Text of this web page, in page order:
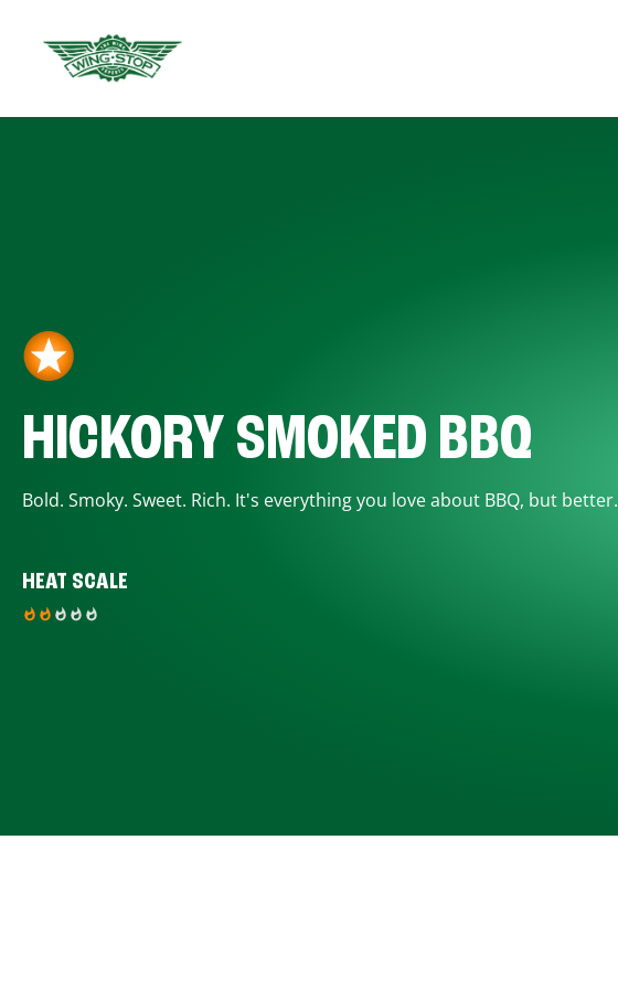
HICKORY SMOKED BBQ
Bold. Smoky. Sweet. Rich. It's everything you love about BBQ, but better.
HEAT SCALE